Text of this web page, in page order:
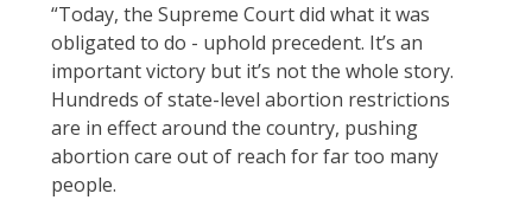
“Today, the Supreme Court did what it was
obligated to do - uphold precedent. It’s an
important victory but it’s not the whole story.
Hundreds of state-level abortion restrictions
are in effect around the country, pushing
abortion care out of reach for far too many
people.